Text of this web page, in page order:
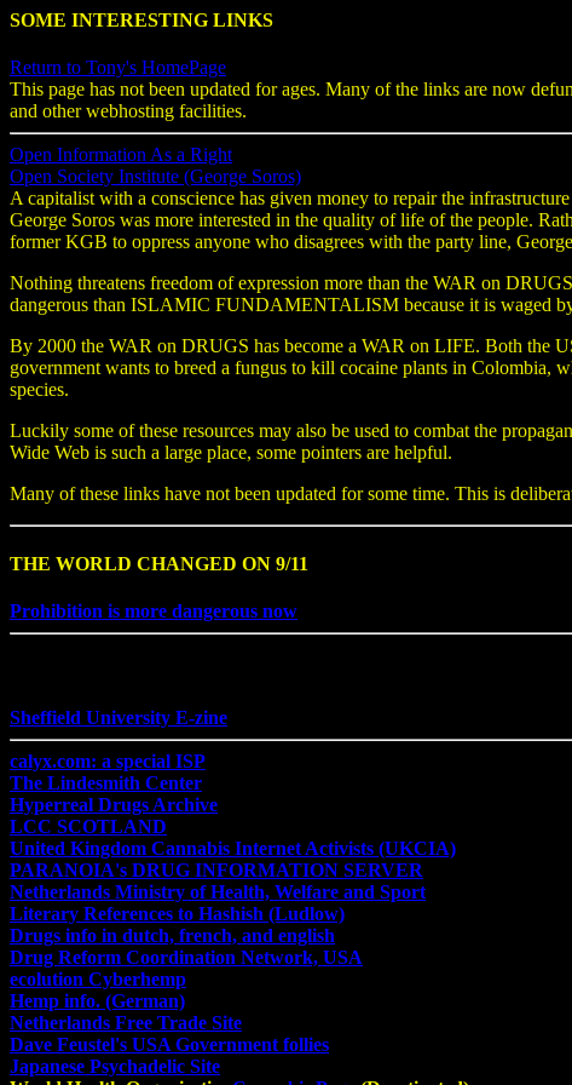
SOME INTERESTING LINKS
Return to Tony's HomePage
This page has not been updated for ages. Many of the links are now
and other webhosting facilities.
Open Information As a Right
Open Society Institute (George Soros)
A capitalist with a conscience has given money to repair the
George Soros was more interested in the quality of life of the people.
former KGB to oppress anyone who disagrees with the party line,
Nothing threatens freedom of expression more than the WAR on
dangerous than ISLAMIC FUNDAMENTALISM because it is waged
By 2000 the WAR on DRUGS has become a WAR on LIFE. Both the
government wants to breed a fungus to kill cocaine plants in Colombia,
species.
Luckily some of these resources may also be used to combat the
Wide Web is such a large place, some pointers are helpful.
Many of these links have not been updated for some time. This is
THE WORLD CHANGED ON 9/11
Prohibition is more dangerous now
Sheffield University E-zine
calyx.com: a special ISP
The Lindesmith Center
Hyperreal Drugs Archive
LCC SCOTLAND
United Kingdom Cannabis Internet Activists (UKCIA)
PARANOIA's DRUG INFORMATION SERVER
Netherlands Ministry of Health, Welfare and Sport
Literary References to Hashish (Ludlow)
Drugs info in dutch, french, and english
Drug Reform Coordination Network, USA
ecolution Cyberhemp
Hemp info. (German)
Netherlands Free Trade Site
Dave Feustel's USA Government follies
Japanese Psychadelic Site